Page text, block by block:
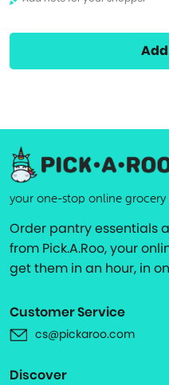
your one-stop online grocery
Order pantry essentials
from Pick.A.Roo, your
get them in an hour, in
Customer Service
cs@pickaroo.com
Discover